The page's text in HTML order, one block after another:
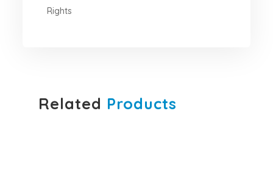
Rights
Related Products